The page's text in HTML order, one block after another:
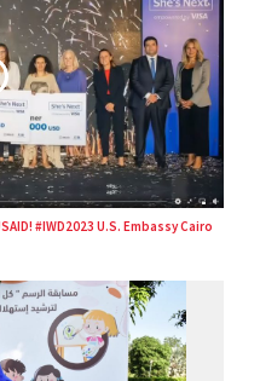
#IWD2023 U.S. Embassy Cairo